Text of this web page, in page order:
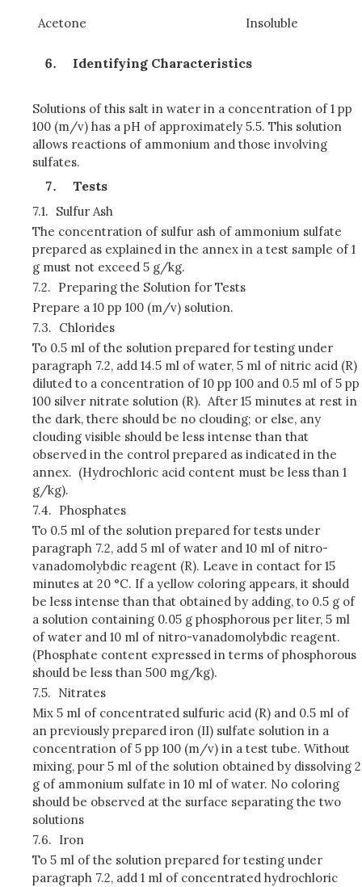
Acetone Insoluble
Identifying Characteristics
Solutions of this salt in water in a concentration of 1 pp
100 (m/v) has a pH of approximately 5.5. This solution
allows reactions of ammonium and those involving
sulfates.
Tests
7.1. Sulfur Ash
The concentration of sulfur ash of ammonium sulfate
prepared as explained in the annex in a test sample of 1
g must not exceed 5 g/kg.
7.2. Preparing the Solution for Tests
Prepare a 10 pp 100 (m/v) solution.
7.3. Chlorides
To 0.5 ml of the solution prepared for testing under
paragraph 7.2, add 14.5 ml of water, 5 ml of nitric acid (R)
diluted to a concentration of 10 pp 100 and 0.5 ml of 5 pp
100 silver nitrate solution (R). After 15 minutes at rest in
the dark, there should be no clouding; or else, any
clouding visible should be less intense than that
observed in the control prepared as indicated in the
annex. (Hydrochloric acid content must be less than 1
g/kg).
7.4. Phosphates
To 0.5 ml of the solution prepared for tests under
paragraph 7.2, add 5 ml of water and 10 ml of nitro-
vanadomolybdic reagent (R). Leave in contact for 15
minutes at 20 °C. If a yellow coloring appears, it should
be less intense than that obtained by adding, to 0.5 g of
a solution containing 0.05 g phosphorous per liter, 5 ml
of water and 10 ml of nitro-vanadomolybdic reagent.
(Phosphate content expressed in terms of phosphorous
should be less than 500 mg/kg).
7.5. Nitrates
Mix 5 ml of concentrated sulfuric acid (R) and 0.5 ml of
an previously prepared iron (II) sulfate solution in a
concentration of 5 pp 100 (m/v) in a test tube. Without
mixing, pour 5 ml of the solution obtained by dissolving 2
g of ammonium sulfate in 10 ml of water. No coloring
should be observed at the surface separating the two
solutions
7.6. Iron
To 5 ml of the solution prepared for testing under
paragraph 7.2, add 1 ml of concentrated hydrochloric